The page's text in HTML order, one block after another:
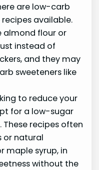
are low-carb
available.
almond flour or
instead of
and they may
sweeteners like
to reduce your
for a low-sugar
recipes often
or natural
maple syrup, in
without the